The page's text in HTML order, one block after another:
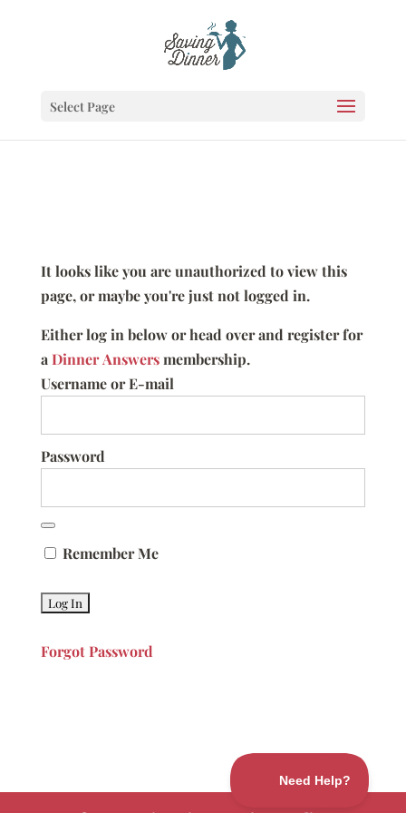
Select Page
It looks like you are unauthorized to view this
page, or maybe you're just not logged in.
Either log in below or head over and register for
aDinner Answersmembership.
Username or E-mail
Password
Remember Me
Forgot Password